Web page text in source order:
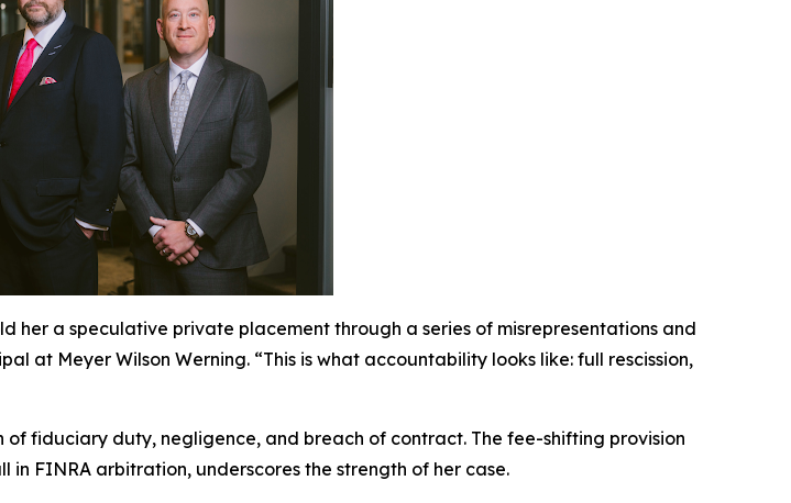
her a speculative private placement through a series of misrepresentations and
at Meyer Wilson Werning. “This is what accountability looks like: full rescission,
of fiduciary duty, negligence, and breach of contract. The fee-shifting provision
FINRA arbitration, underscores the strength of her case.